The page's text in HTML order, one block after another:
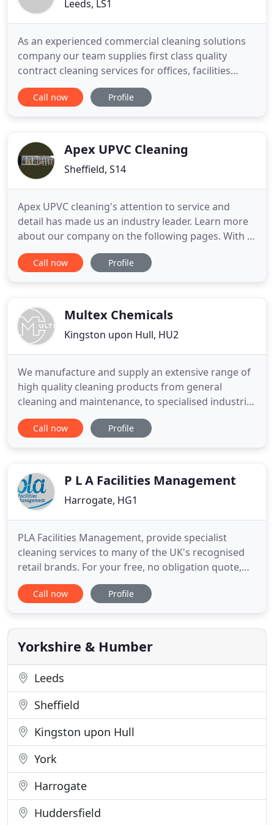
Leeds, LS1
As an experienced commercial cleaning solutions
company our team supplies first class quality
contract cleaning services for offices, facilities
managers, properties & companies within the
Leeds & West Yorkshire area, as well as Pre and
landlords & estate agents
Call now Profile
Apex UPVC Cleaning
Sheffield, S14
Apex UPVC cleaning's attention to service and
detail has made us an industry leader. Learn more
about our company on the following pages. With a
wide range of services to choose from, you're sure
to find exactly what you're looking for! If you
specialise
Call now Profile
Multex Chemicals
Kingston upon Hull, HU2
We manufacture and supply an extensive range of
high quality cleaning products from general
cleaning and maintenance, to specialised industrial
cleaning applications. We have large quantities of
Rock Salt in stock, ready for those cold & icy days.
great
Call now Profile
P L A Facilities Management
Harrogate, HG1
PLA Facilities Management, provide specialist
cleaning services to many of the UK's recognised
retail brands. For your free, no obligation quote,
call us today on 0845 8622031. We provide an
environmentally friendly, professional and
washing service to commercial properties across
the UK. With our huge experience
Call now Profile
Yorkshire & Humber
Leeds
Sheffield
Kingston upon Hull
York
Harrogate
Huddersfield